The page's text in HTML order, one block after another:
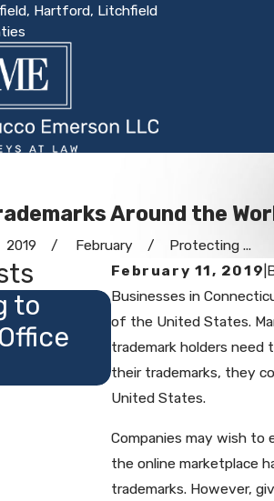
Hartford, Litchfield
Around the
2019 February
Protecting ...
February 11, 2019
Businesses in
of the United States.
trademark holders need
their trademarks, they
United States.
Companies may wish to
the online marketplace
trademarks. However,
to
Dot Com (or
Org)